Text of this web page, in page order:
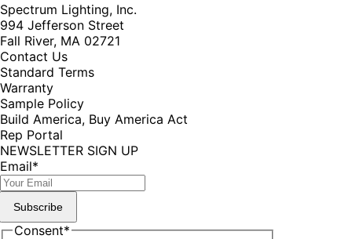
Spectrum Lighting, Inc.
994 Jefferson Street
Fall River, MA 02721
Contact Us
Standard Terms
Warranty
Sample Policy
Build America, Buy America Act
Rep Portal
NEWSLETTER SIGN UP
Email*
Subscribe
Consent*